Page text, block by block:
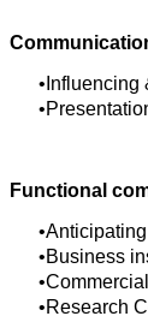
Functional
Business
Research